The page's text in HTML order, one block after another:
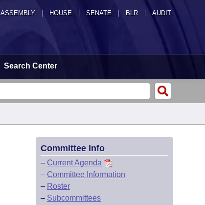
ASSEMBLY HOUSE SENATE | BLR | AUDIT
Search Center
Committee Info
– Current Agenda
– Committee Information
– Roster
– Subcommittees